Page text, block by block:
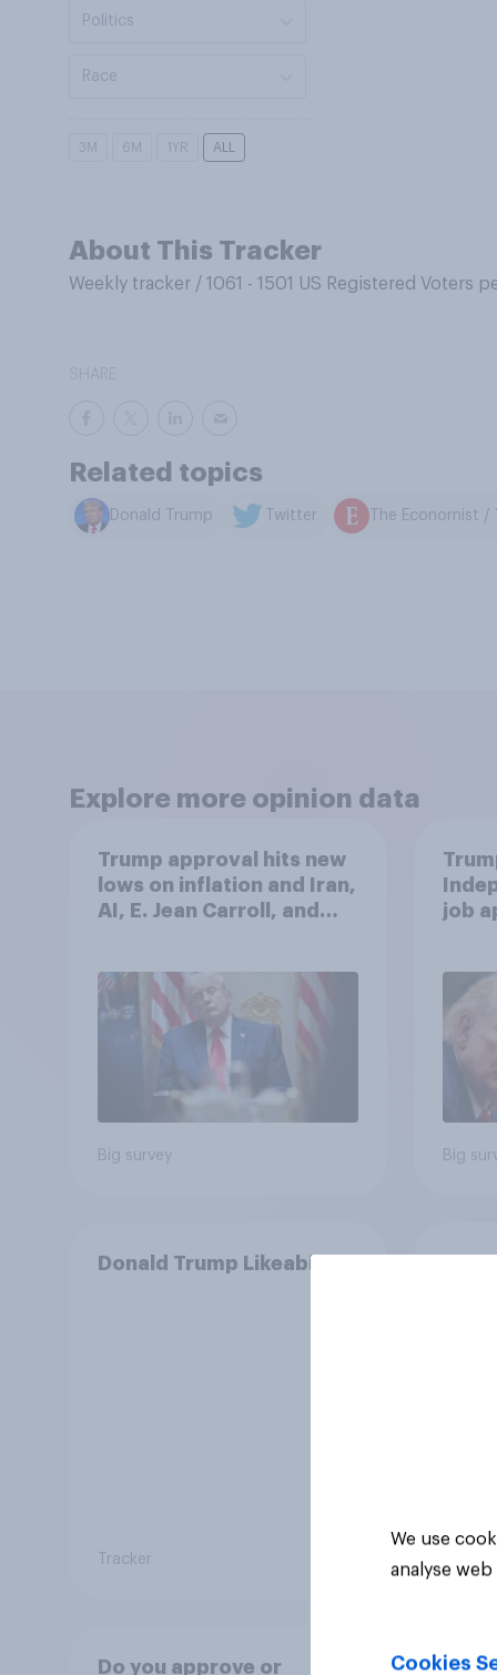
Politics
Race
3M 6M 1YR ALL
About This Tracker
Weekly tracker / 1061 - 1501 US Registered Voters
Related topics
Donald Trump Twitter The Economist /
Explore more opinion data
Trump approval hits new
lows on inflation and Iran,
AI, E. Jean Carroll, and
Poll
Big survey
job
Big
Donald Trump Likeability
Tracker Tracker
Do you approve or
We use
analyse
Cookies